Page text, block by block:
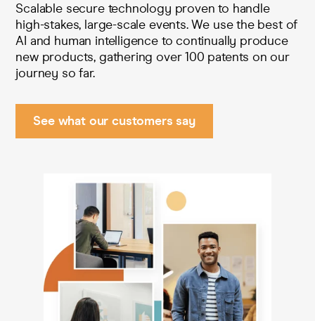
Scalable secure technology proven to handle
high-stakes, large-scale events. We use the best of
AI and human intelligence to continually produce
new products, gathering over 100 patents on our
journey so far.
See what our customers say